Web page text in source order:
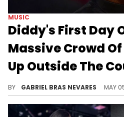
MUSIC
Diddy's First Day
Massive Crowd
Up Outside The
BY GABRIEL BRAS NEVARES MAY